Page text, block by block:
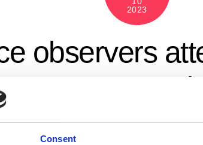
Consent
2023
observers
Mercia Police